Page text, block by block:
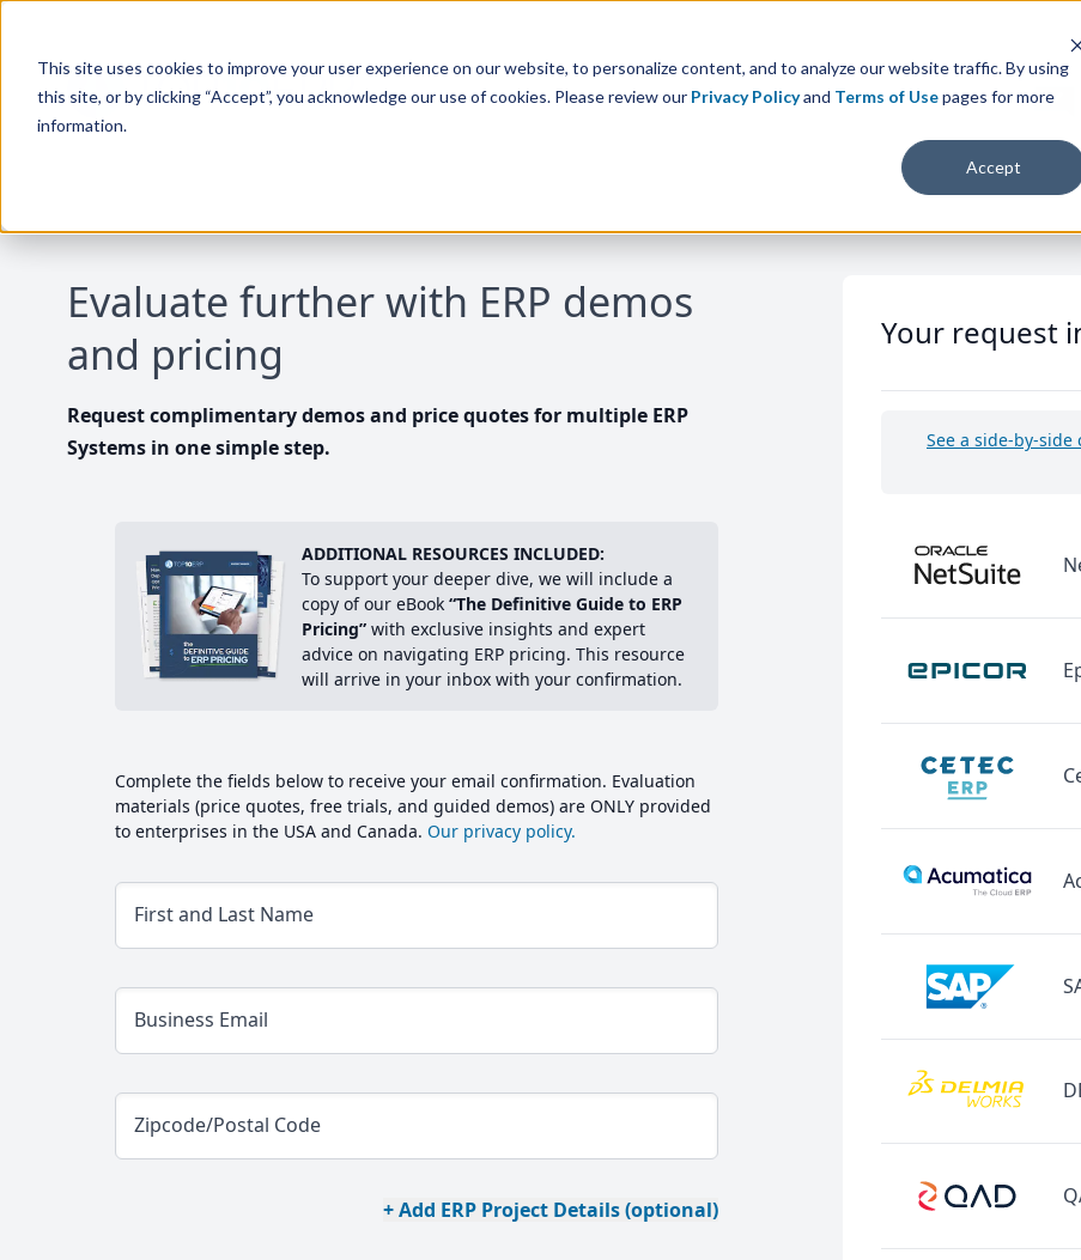
This site uses cookies to improve your user experience on our website, to personalize content, and to analyze our website traffic. By using
this site, or by clicking “Accept”, you acknowledge our use of cookies. Please review our Privacy Policyand Terms of Usepages for more
information.
Accept
Evaluate further with ERP demos
and pricing
Request complimentary demos and price quotes for multiple ERP
Systems in one simple step.
ADDITIONAL RESOURCES INCLUDED:
To support your deeper dive, we will include a
copy of our eBook “The Definitive Guide to ERP
Pricing” with exclusive insights and expert
advice on navigating ERP pricing. This resource
will arrive in your inbox with your confirmation.
Complete the fields below to receive your email confirmation. Evaluation
materials (price quotes, free trials, and guided demos) are ONLY provided
to enterprises in the USA and Canada. Our privacy policy.
First and Last Name
Business Email
Zipcode/Postal Code
+ Add ERP Project Details (optional)
Your request
See a side-by-